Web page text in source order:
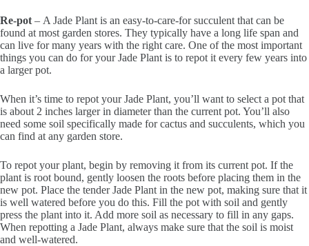
Re-pot – A Jade Plant is an easy-to-care-for succulent that can be
found at most garden stores. They typically have a long life span and
can live for many years with the right care. One of the most important
things you can do for your Jade Plant is to repot it every few years into
a larger pot.
When it’s time to repot your Jade Plant, you’ll want to select a pot that
is about 2 inches larger in diameter than the current pot. You’ll also
need some soil specifically made for cactus and succulents, which you
can find at any garden store.
To repot your plant, begin by removing it from its current pot. If the
plant is root bound, gently loosen the roots before placing them in the
new pot. Place the tender Jade Plant in the new pot, making sure that it
is well watered before you do this. Fill the pot with soil and gently
press the plant into it. Add more soil as necessary to fill in any gaps.
When repotting a Jade Plant, always make sure that the soil is moist
and well-watered.